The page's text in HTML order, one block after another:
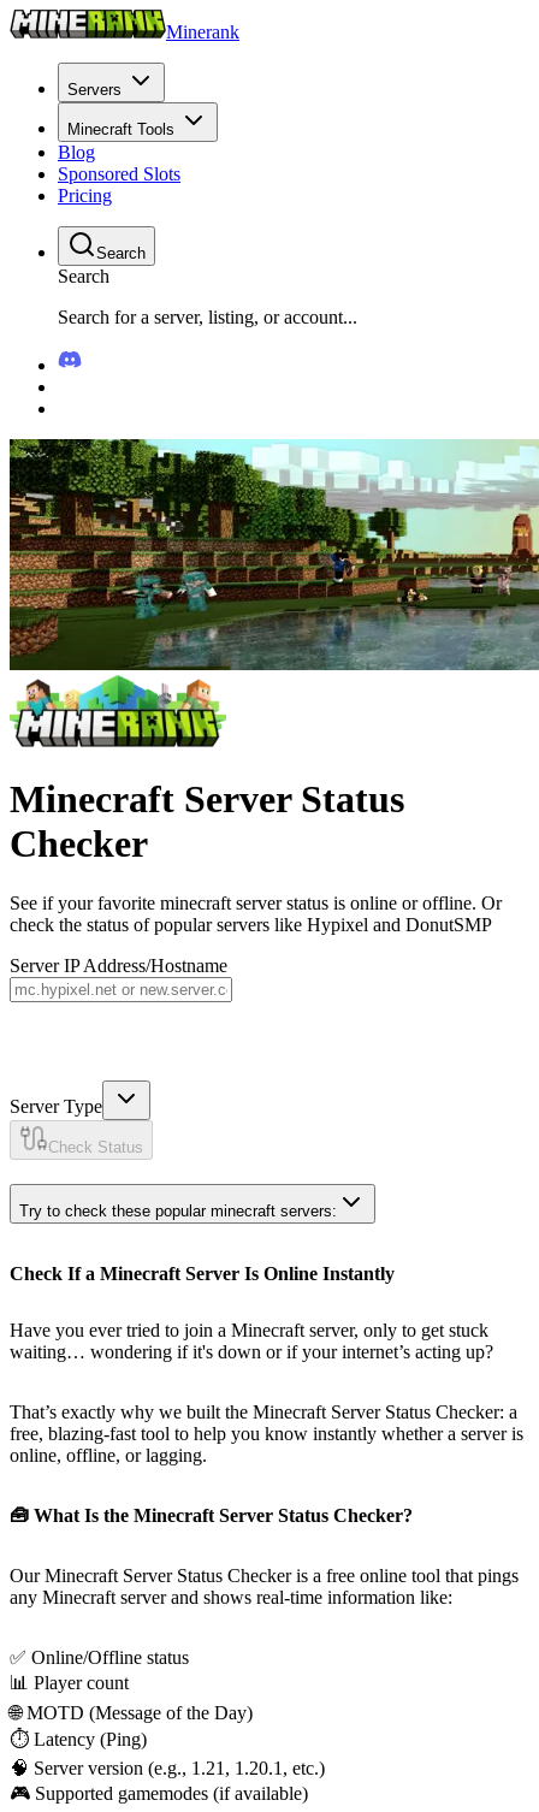
Minerank
Servers
Minecraft Tools
Blog
Sponsored Slots
Pricing
Search
Search
Search for a server, listing, or account...
Minecraft Server Status
Checker
See if your favorite minecraft server status is online or offline. Or
check the status of popular servers like Hypixel and DonutSMP
Server IP Address/Hostname
Server Type
Check Status
Try to check these popular minecraft servers:
Check If a Minecraft Server Is Online Instantly
Have you ever tried to join a Minecraft server, only to get stuck
waiting… wondering if it's down or if your internet’s acting up?
That’s exactly why we built the Minecraft Server Status Checker: a
free, blazing-fast tool to help you know instantly whether a server is
online, offline, or lagging.
🧰 What Is the Minecraft Server Status Checker?
Our Minecraft Server Status Checker is a free online tool that pings
any Minecraft server and shows real-time information like: